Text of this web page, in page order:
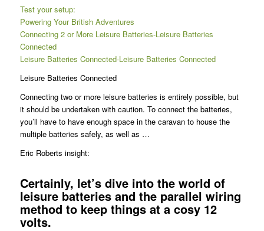
Test your setup:
Powering Your British Adventures
Connecting 2 or More Leisure Batteries-Leisure Batteries
Connected
Leisure Batteries Connected-Leisure Batteries Connected
Leisure Batteries Connected
Connecting two or more leisure batteries is entirely possible, but
it should be undertaken with caution. To connect the batteries,
you’ll have to have enough space in the caravan to house the
multiple batteries safely, as well as …
Eric Roberts insight:
Certainly, let’s dive into the world of
leisure batteries and the parallel wiring
method to keep things at a cosy 12
volts.